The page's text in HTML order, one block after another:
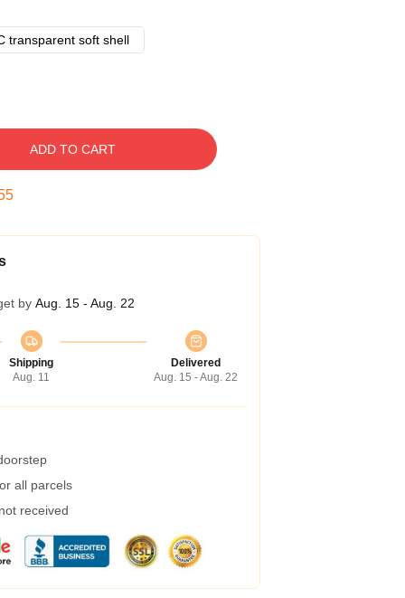
transparent soft shell
ADD TO CART
by Aug. 15 - Aug. 22
Shipping
Aug. 11
Delivered
Aug. 15 - Aug. 22
all parcels
received